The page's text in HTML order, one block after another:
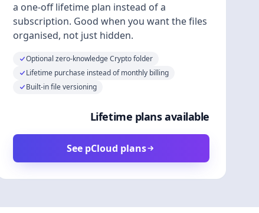
a one-off lifetime plan instead of a
subscription. Good when you want the files
organised, not just hidden.
Optional zero-knowledge Crypto folder
Lifetime purchase instead of monthly billing
Built-in file versioning
Lifetime plans available
See pCloud plans